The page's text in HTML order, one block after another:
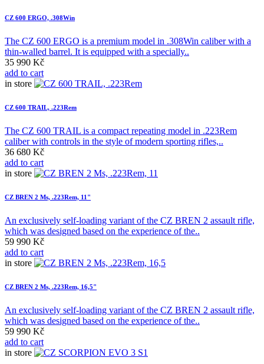
CZ 600 ERGO, .308Win
The CZ 600 ERGO is a premium model in .308Win caliber with a
thin-walled barrel. It is equipped with a specially..
35 990 Kč
add to cart
in store
CZ 600 TRAIL, .223Rem
The CZ 600 TRAIL is a compact repeating model in .223Rem
caliber with controls in the style of modern sporting rifles,..
36 680 Kč
add to cart
in store
CZ BREN 2 Ms, .223Rem, 11"
An exclusively self-loading variant of the CZ BREN 2 assault rifle,
which was designed based on the experience of the..
59 990 Kč
add to cart
in store
CZ BREN 2 Ms, .223Rem, 16,5"
An exclusively self-loading variant of the CZ BREN 2 assault rifle,
which was designed based on the experience of the..
59 990 Kč
add to cart
in store